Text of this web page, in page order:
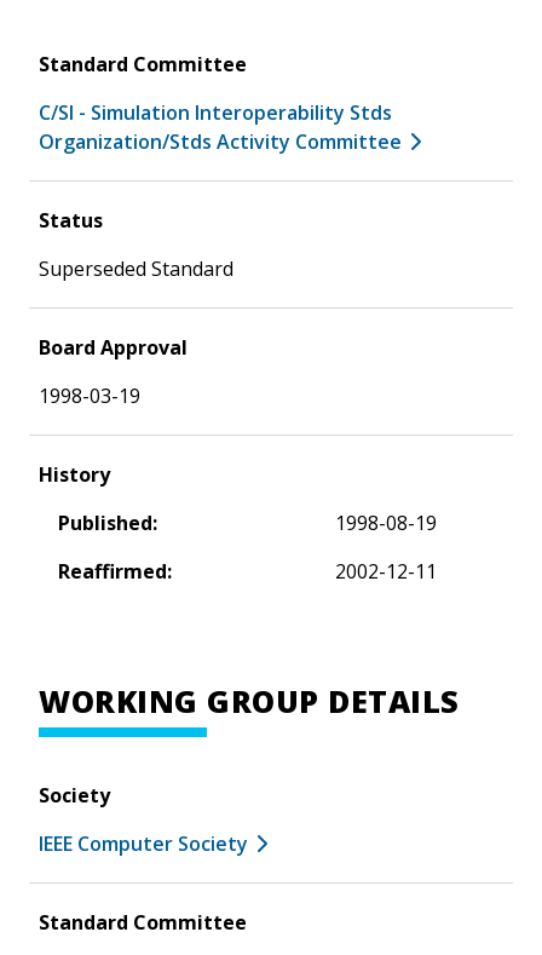
Standard Committee
C/SI - Simulation Interoperability Stds
Organization/Stds Activity Committee
Status
Superseded Standard
Board Approval
1998-03-19
History
Published:
1998-08-19
Reaffirmed:
2002-12-11
WORKING GROUP DETAILS
Society
IEEE Computer Society
Standard Committee